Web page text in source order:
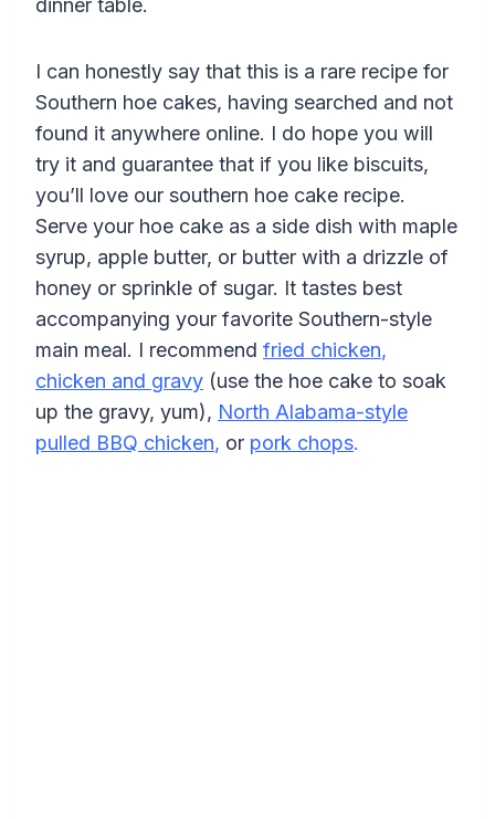
dinner table.
I can honestly say that this is a rare recipe for
Southern hoe cakes, having searched and not
found it anywhere online. I do hope you will
try it and guarantee that if you like biscuits,
you’ll love our southern hoe cake recipe.
Serve your hoe cake as a side dish with maple
syrup, apple butter, or butter with a drizzle of
honey or sprinkle of sugar. It tastes best
accompanying your favorite Southern-style
main meal. I recommend fried chicken,
chicken and gravy (use the hoe cake to soak
up the gravy, yum), North Alabama-style
pulled BBQ chicken, or pork chops.